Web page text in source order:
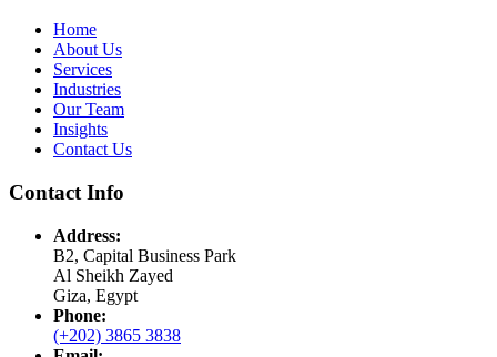
Home
About Us
Services
Industries
Our Team
Insights
Contact Us
Contact Info
Address:
B2, Capital Business Park
Al Sheikh Zayed
Giza, Egypt
Phone:
(+202) 3865 3838